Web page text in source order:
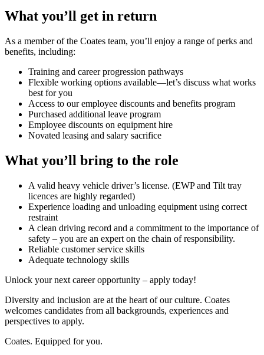
What you’ll get in return
As a member of the Coates team, you’ll enjoy a range of perks and
benefits, including:
Training and career progression pathways
Flexible working options available—let’s discuss what works
best for you
Access to our employee discounts and benefits program
Purchased additional leave program
Employee discounts on equipment hire
Novated leasing and salary sacrifice
What you’ll bring to the role
A valid heavy vehicle driver’s license. (EWP and Tilt tray
licences are highly regarded)
Experience loading and unloading equipment using correct
restraint
A clean driving record and a commitment to the importance of
safety – you are an expert on the chain of responsibility.
Reliable customer service skills
Adequate technology skills
Unlock your next career opportunity – apply today!
Diversity and inclusion are at the heart of our culture. Coates
welcomes candidates from all backgrounds, experiences and
perspectives to apply.
Coates. Equipped for you.